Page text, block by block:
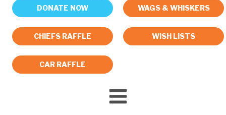
DONATE NOW WAGS & WHISKERS
CHIEFS RAFFLE WISH LISTS
CAR RAFFLE